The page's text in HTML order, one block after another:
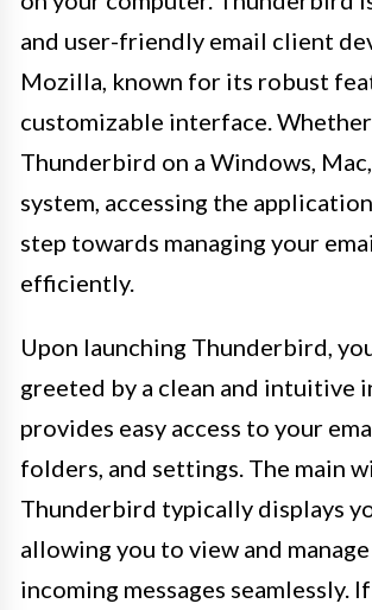
and user-friendly email client
Mozilla, known for its robust
customizable interface.
Thunderbird on a Windows,
system, accessing the
step towards managing your
efficiently.
Upon launching Thunderbird,
greeted by a clean and intuitive
provides easy access to your
folders, and settings. The main
Thunderbird typically displays
allowing you to view and
incoming messages seamlessly.